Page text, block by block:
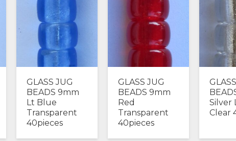
GLASS JUG
BEADS 9mm
Lt Blue
Transparent
40pieces
GLASS JUG
BEADS 9mm
Red
Transparent
40pieces
Silver
Clear